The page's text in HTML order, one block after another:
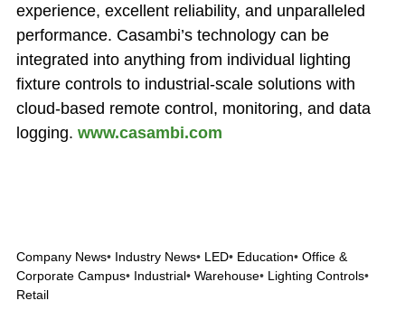
experience, excellent reliability, and unparalleled
performance. Casambi’s technology can be
integrated into anything from individual lighting
fixture controls to industrial-scale solutions with
cloud-based remote control, monitoring, and data
logging. www.casambi.com
Company News• Industry News• LED• Education• Office &
Corporate Campus• Industrial• Warehouse• Lighting Controls•
Retail